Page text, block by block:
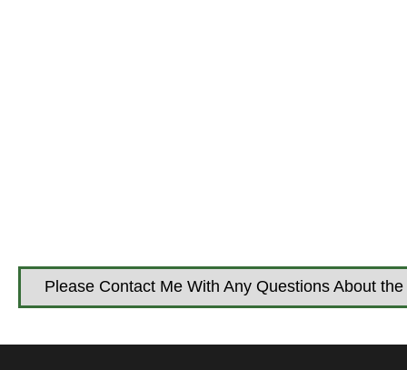
Please Contact Me With Any Questions About